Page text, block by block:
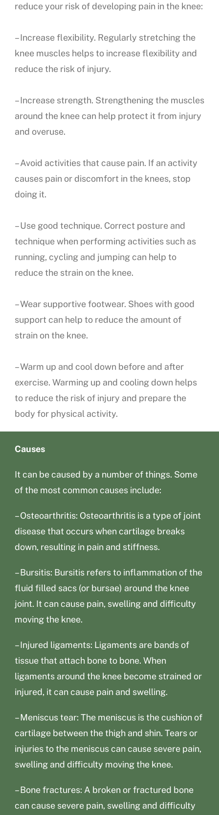
reduce your risk of developing pain in the knee:
– Increase flexibility. Regularly stretching the
knee muscles helps to increase flexibility and
reduce the risk of injury.
– Increase strength. Strengthening the muscles
around the knee can help protect it from injury
and overuse.
– Avoid activities that cause pain. If an activity
causes pain or discomfort in the knees, stop
doing it.
– Use good technique. Correct posture and
technique when performing activities such as
running, cycling and jumping can help to
reduce the strain on the knee.
– Wear supportive footwear. Shoes with good
support can help to reduce the amount of
strain on the knee.
– Warm up and cool down before and after
exercise. Warming up and cooling down helps
to reduce the risk of injury and prepare the
body for physical activity.
Causes
It can be caused by a number of things. Some
of the most common causes include:
– Osteoarthritis: Osteoarthritis is a type of joint
disease that occurs when cartilage breaks
down, resulting in pain and stiffness.
– Bursitis: Bursitis refers to inflammation of the
fluid filled sacs (or bursae) around the knee
joint. It can cause pain, swelling and difficulty
moving the knee.
– Injured ligaments: Ligaments are bands of
tissue that attach bone to bone. When
ligaments around the knee become strained or
injured, it can cause pain and swelling.
– Meniscus tear: The meniscus is the cushion of
cartilage between the thigh and shin. Tears or
injuries to the meniscus can cause severe pain,
swelling and difficulty moving the knee.
– Bone fractures: A broken or fractured bone
can cause severe pain, swelling and difficulty